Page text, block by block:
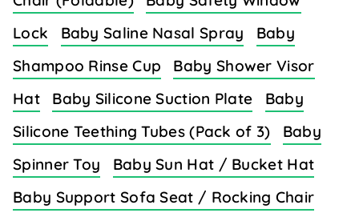
Lock
Baby Saline Nasal Spray
Baby
Shampoo Rinse Cup
Baby Shower Visor
Hat
Baby Silicone Suction Plate
Baby
Silicone Teething Tubes (Pack of 3)
Baby
Spinner Toy
Baby Sun Hat / Bucket Hat
Baby Support Sofa Seat / Rocking Chair